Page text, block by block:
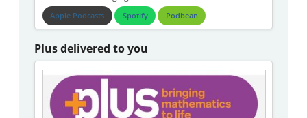
Apple Podcasts Spotify Podbean
Plus delivered to you